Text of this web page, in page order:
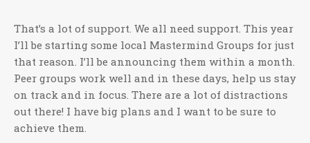
That’s a lot of support. We all need support. This year
I’ll be starting some local Mastermind Groups for just
that reason. I’ll be announcing them within a month.
Peer groups work well and in these days, help us stay
on track and in focus. There are a lot of distractions
out there! I have big plans and I want to be sure to
achieve them.